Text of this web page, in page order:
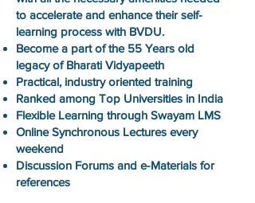
to accelerate and enhance their self-
learning process with BVDU.
Become a part of the 55 Years old
legacy of Bharati Vidyapeeth
Practical, industry oriented training
Ranked among Top Universities in India
Flexible Learning through Swayam LMS
Online Synchronous Lectures every
weekend
Discussion Forums and e-Materials for
references